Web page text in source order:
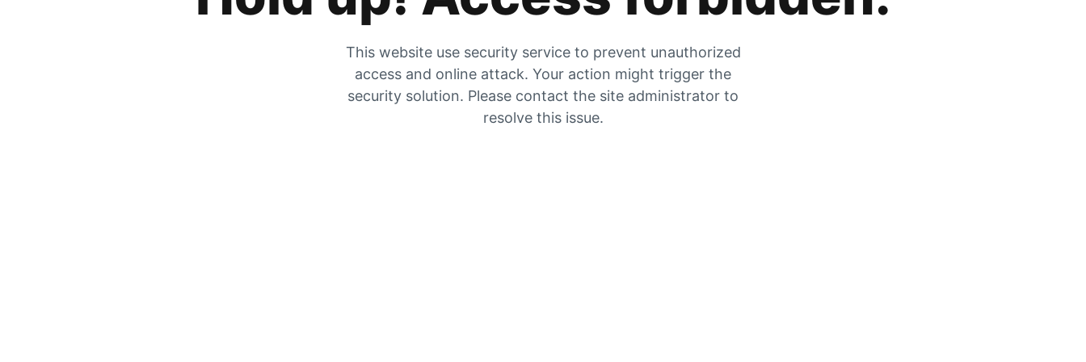
This website use security service to prevent unauthorized
access and online attack. Your action might trigger the
security solution. Please contact the site administrator to
resolve this issue.